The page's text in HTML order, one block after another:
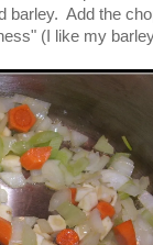
barley. Add the
(I like my